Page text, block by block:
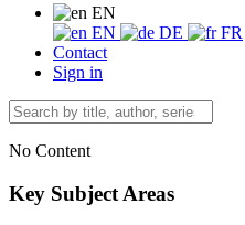
EN
EN
DE
FR
Contact
Sign in
No Content
Key Subject Areas